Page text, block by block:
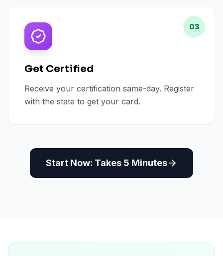
03
Get Certified
Receive your certification same-day. Register
with the state to get your card.
Start Now: Takes 5 Minutes